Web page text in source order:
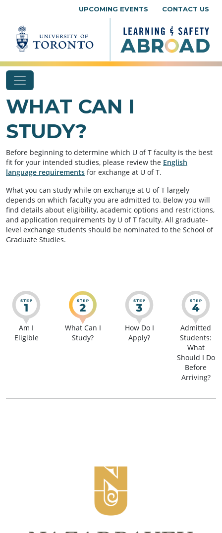
UPCOMING EVENTS CONTACT US
WHAT CAN I
STUDY?
Before beginning to determine which U of T faculty is the best
fit for your intended studies, please review the English
language requirements for exchange at U of T.
What you can study while on exchange at U of T largely
depends on which faculty you are admitted to. Below you will
find details about eligibility, academic options and restrictions,
and application requirements by U of T faculty. All graduate-
level exchange students should be nominated to the School of
Graduate Studies.
Am I
Eligible
What Can I
Study?
How Do I
Apply?
Admitted
Students:
What
Should I Do
Before
Arriving?